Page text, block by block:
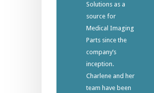
Solutions as a
source for
Medical Imaging
Parts since the
company’s
inception.
Charlene and her
team have been